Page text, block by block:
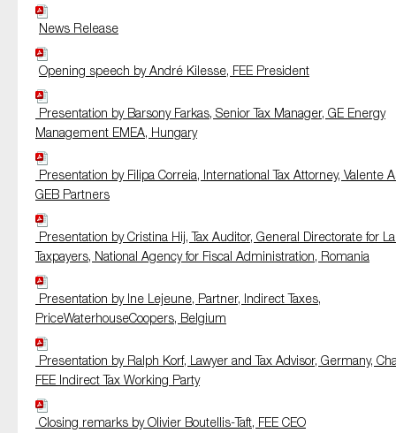
News Release
Opening speech by André Kilesse, FEE President
Presentation by Barsony Farkas, Senior Tax Manager, GE Energy
Management EMEA, Hungary
Presentation by Filipa Correia, International Tax Attorney, Valente
GEB Partners
Presentation by Cristina Hij, Tax Auditor, General Directorate for
Taxpayers, National Agency for Fiscal Administration, Romania
Presentation by Ine Lejeune, Partner, Indirect Taxes,
PriceWaterhouseCoopers, Belgium
Presentation by Ralph Korf, Lawyer and Tax Advisor, Germany,
FEE Indirect Tax Working Party
Closing remarks by Olivier Boutellis-Taft, FEE CEO